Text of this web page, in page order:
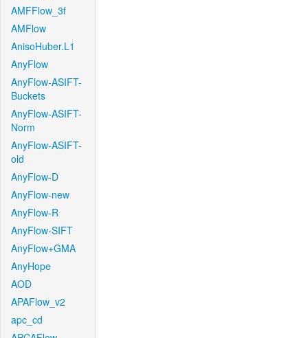
AMFFlow_3f
AMFlow
AnisoHuber.L1
AnyFlow
AnyFlow-ASIFT-
Buckets
AnyFlow-ASIFT-
Norm
AnyFlow-ASIFT-
old
AnyFlow-D
AnyFlow-new
AnyFlow-R
AnyFlow-SIFT
AnyFlow+GMA
AnyHope
AOD
APAFlow_v2
apc_cd